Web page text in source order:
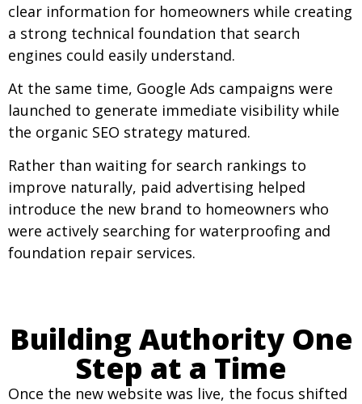
clear information for homeowners while creating
a strong technical foundation that search
engines could easily understand.
At the same time, Google Ads campaigns were
launched to generate immediate visibility while
the organic SEO strategy matured.
Rather than waiting for search rankings to
improve naturally, paid advertising helped
introduce the new brand to homeowners who
were actively searching for waterproofing and
foundation repair services.
Building Authority One
Step at a Time
Once the new website was live, the focus shifted